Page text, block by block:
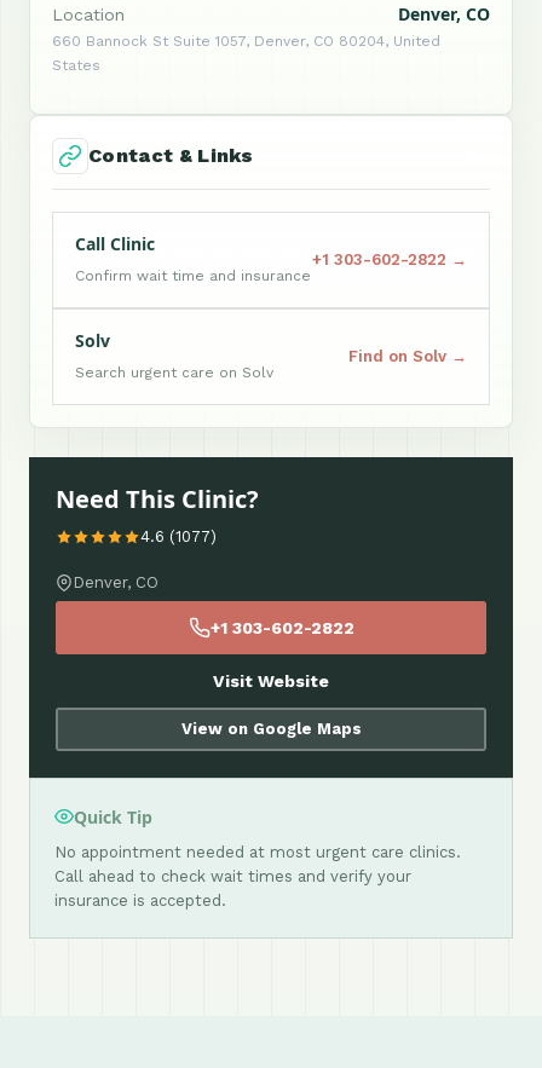
Location Denver, CO
660 Bannock St Suite 1057, Denver, CO 80204, United
States
Contact & Links
Call Clinic
Confirm wait time and insurance
+1 303-602-2822 →
Solv
Search urgent care on Solv
Find on Solv →
Need This Clinic?
4.6 (1077)
Denver, CO
+1 303-602-2822
Visit Website
View on Google Maps
Quick Tip
No appointment needed at most urgent care clinics.
Call ahead to check wait times and verify your
insurance is accepted.